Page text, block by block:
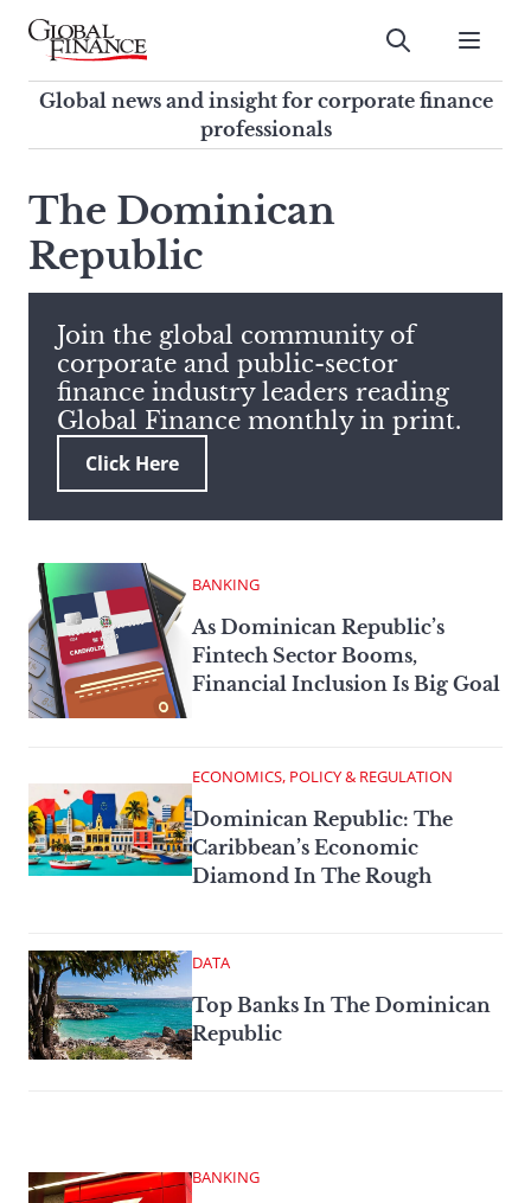
Skip
contentGlobal Finance Magazine
Global news and insight for
corporate finance professionals
Submit
Global news and insight for corporate finance
professionals
search
this
site,
enter
search
term
The Dominican
Republic
Join the global community of
corporate and public-sector
finance industry leaders reading
Global Finance monthly in print.
Click Here
BANKING
As Dominican Republic’s
Fintech Sector Booms,
Financial Inclusion Is Big Goal
ECONOMICS, POLICY & REGULATION
Dominican Republic: The
Caribbean’s Economic
Diamond In The Rough
DATA
Top Banks In The Dominican
Republic
BANKING